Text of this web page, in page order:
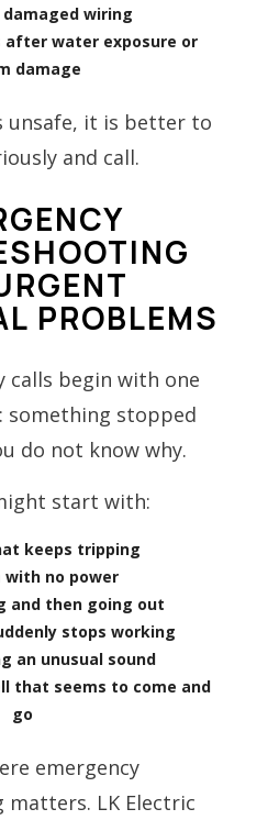
damaged wiring
after water exposure or
damage
unsafe, it is better to
and call.
PROBLEMS
calls begin with one
something stopped
do not know why.
start with:
keeps tripping
with no power
and then going out
stops working
an unusual sound
that seems to come and
go
emergency
LK Electric